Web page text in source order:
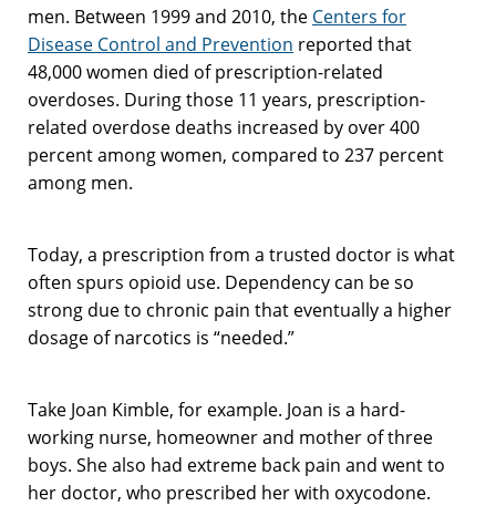
men. Between 1999 and 2010, the Centers for
Disease Control and Prevention reported that
48,000 women died of prescription-related
overdoses. During those 11 years, prescription-
related overdose deaths increased by over 400
percent among women, compared to 237 percent
among men.
Today, a prescription from a trusted doctor is what
often spurs opioid use. Dependency can be so
strong due to chronic pain that eventually a higher
dosage of narcotics is “needed.”
Take Joan Kimble, for example. Joan is a hard-
working nurse, homeowner and mother of three
boys. She also had extreme back pain and went to
her doctor, who prescribed her with oxycodone.